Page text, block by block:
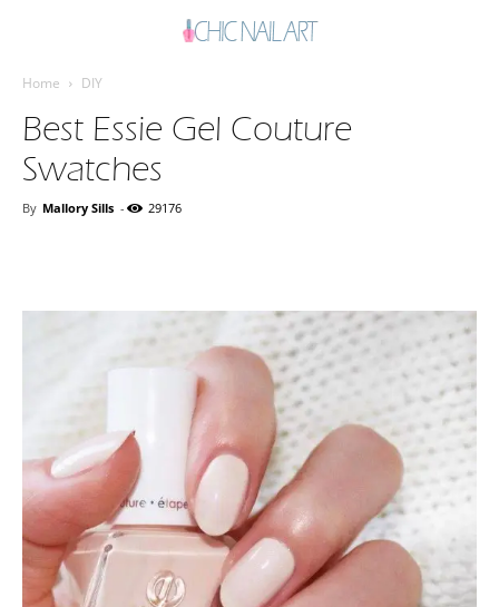
Home DIY
Best Essie Gel Couture
Swatches
By Mallory Sills - 29176